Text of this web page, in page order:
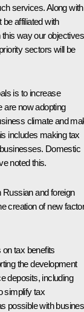
services. Along with
affiliated with
way our objectives
sectors will be
is to increase
are now adopting
climate and
includes making tax
Domestic
noted this.
and foreign
creation of new
tax benefits
the development
deposits, including
simplify tax
possible with